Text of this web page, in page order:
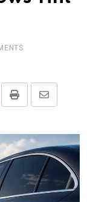
Print
Share
Email